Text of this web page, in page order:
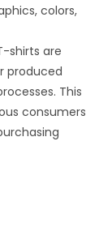
colors,
shirts are
produced
This
consumers